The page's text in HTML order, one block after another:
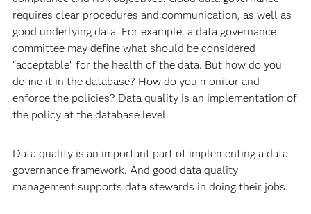
requires clear procedures and communication, as well as
good underlying data. For example, a data governance
committee may define what should be considered
“acceptable” for the health of the data. But how do you
define it in the database? How do you monitor and
enforce the policies? Data quality is an implementation of
the policy at the database level.
Data quality is an important part of implementing a data
governance framework. And good data quality
management supports data stewards in doing their jobs.